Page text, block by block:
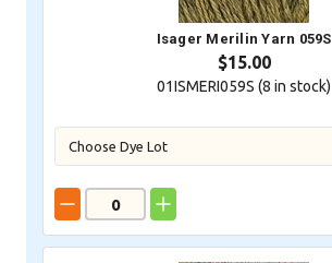
Isager Merilin Yarn 059S
$15.00
01ISMERI059S (8 in stock)